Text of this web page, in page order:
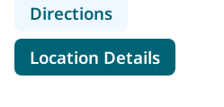
Directionsto
Location Detailsfor